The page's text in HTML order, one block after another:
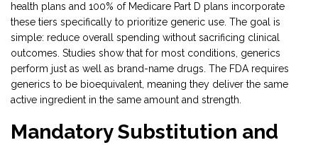
health plans and 100% of Medicare Part D plans incorporate
these tiers specifically to prioritize generic use. The goal is
simple: reduce overall spending without sacrificing clinical
outcomes. Studies show that for most conditions, generics
perform just as well as brand-name drugs. The FDA requires
generics to be bioequivalent, meaning they deliver the same
active ingredient in the same amount and strength.
Mandatory Substitution and